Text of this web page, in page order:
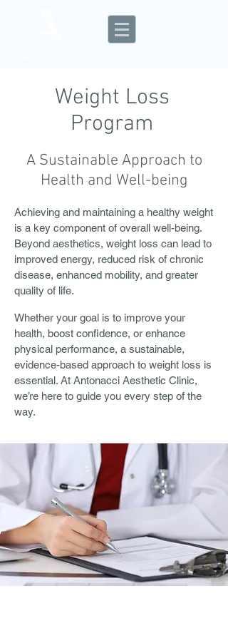
Weight Loss
Program
A Sustainable Approach to
Health and Well-being
Achieving and maintaining a healthy weight
is a key component of overall well-being.
Beyond aesthetics, weight loss can lead to
improved energy, reduced risk of chronic
disease, enhanced mobility, and greater
quality of life.
Whether your goal is to improve your
health, boost confidence, or enhance
physical performance, a sustainable,
evidence-based approach to weight loss is
essential. At Antonacci Aesthetic Clinic,
we’re here to guide you every step of the
way.